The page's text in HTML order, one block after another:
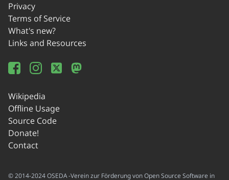
Privacy
Terms of Service
What's new?
Links and Resources
Wikipedia
Offline Usage
Source Code
Donate!
Contact
© 2014-2024 OSEDA -Verein zur Förderung von Open Source Software in